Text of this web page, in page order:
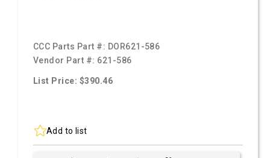
CCC Parts Part #: DOR621-586
Vendor Part #: 621-586
List Price: $390.46
Add to list